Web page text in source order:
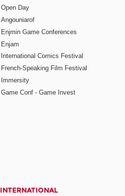
Open Day
Angouniarof
Enjmin Game Conferences
Enjam
International Comics Festival
French-Speaking Film Festival
Immersity
Game Conf - Game Invest
INTERNATIONAL